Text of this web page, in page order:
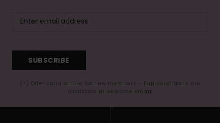
SUBSCRIBE
(*) Offer valid online for new members - Full conditions are
available in welcome email